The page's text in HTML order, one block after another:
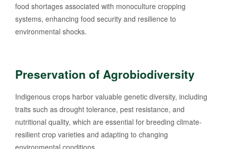
food shortages associated with monoculture cropping
systems, enhancing food security and resilience to
environmental shocks.
Preservation of Agrobiodiversity
Indigenous crops harbor valuable genetic diversity, including
traits such as drought tolerance, pest resistance, and
nutritional quality, which are essential for breeding climate-
resilient crop varieties and adapting to changing
environmental conditions.